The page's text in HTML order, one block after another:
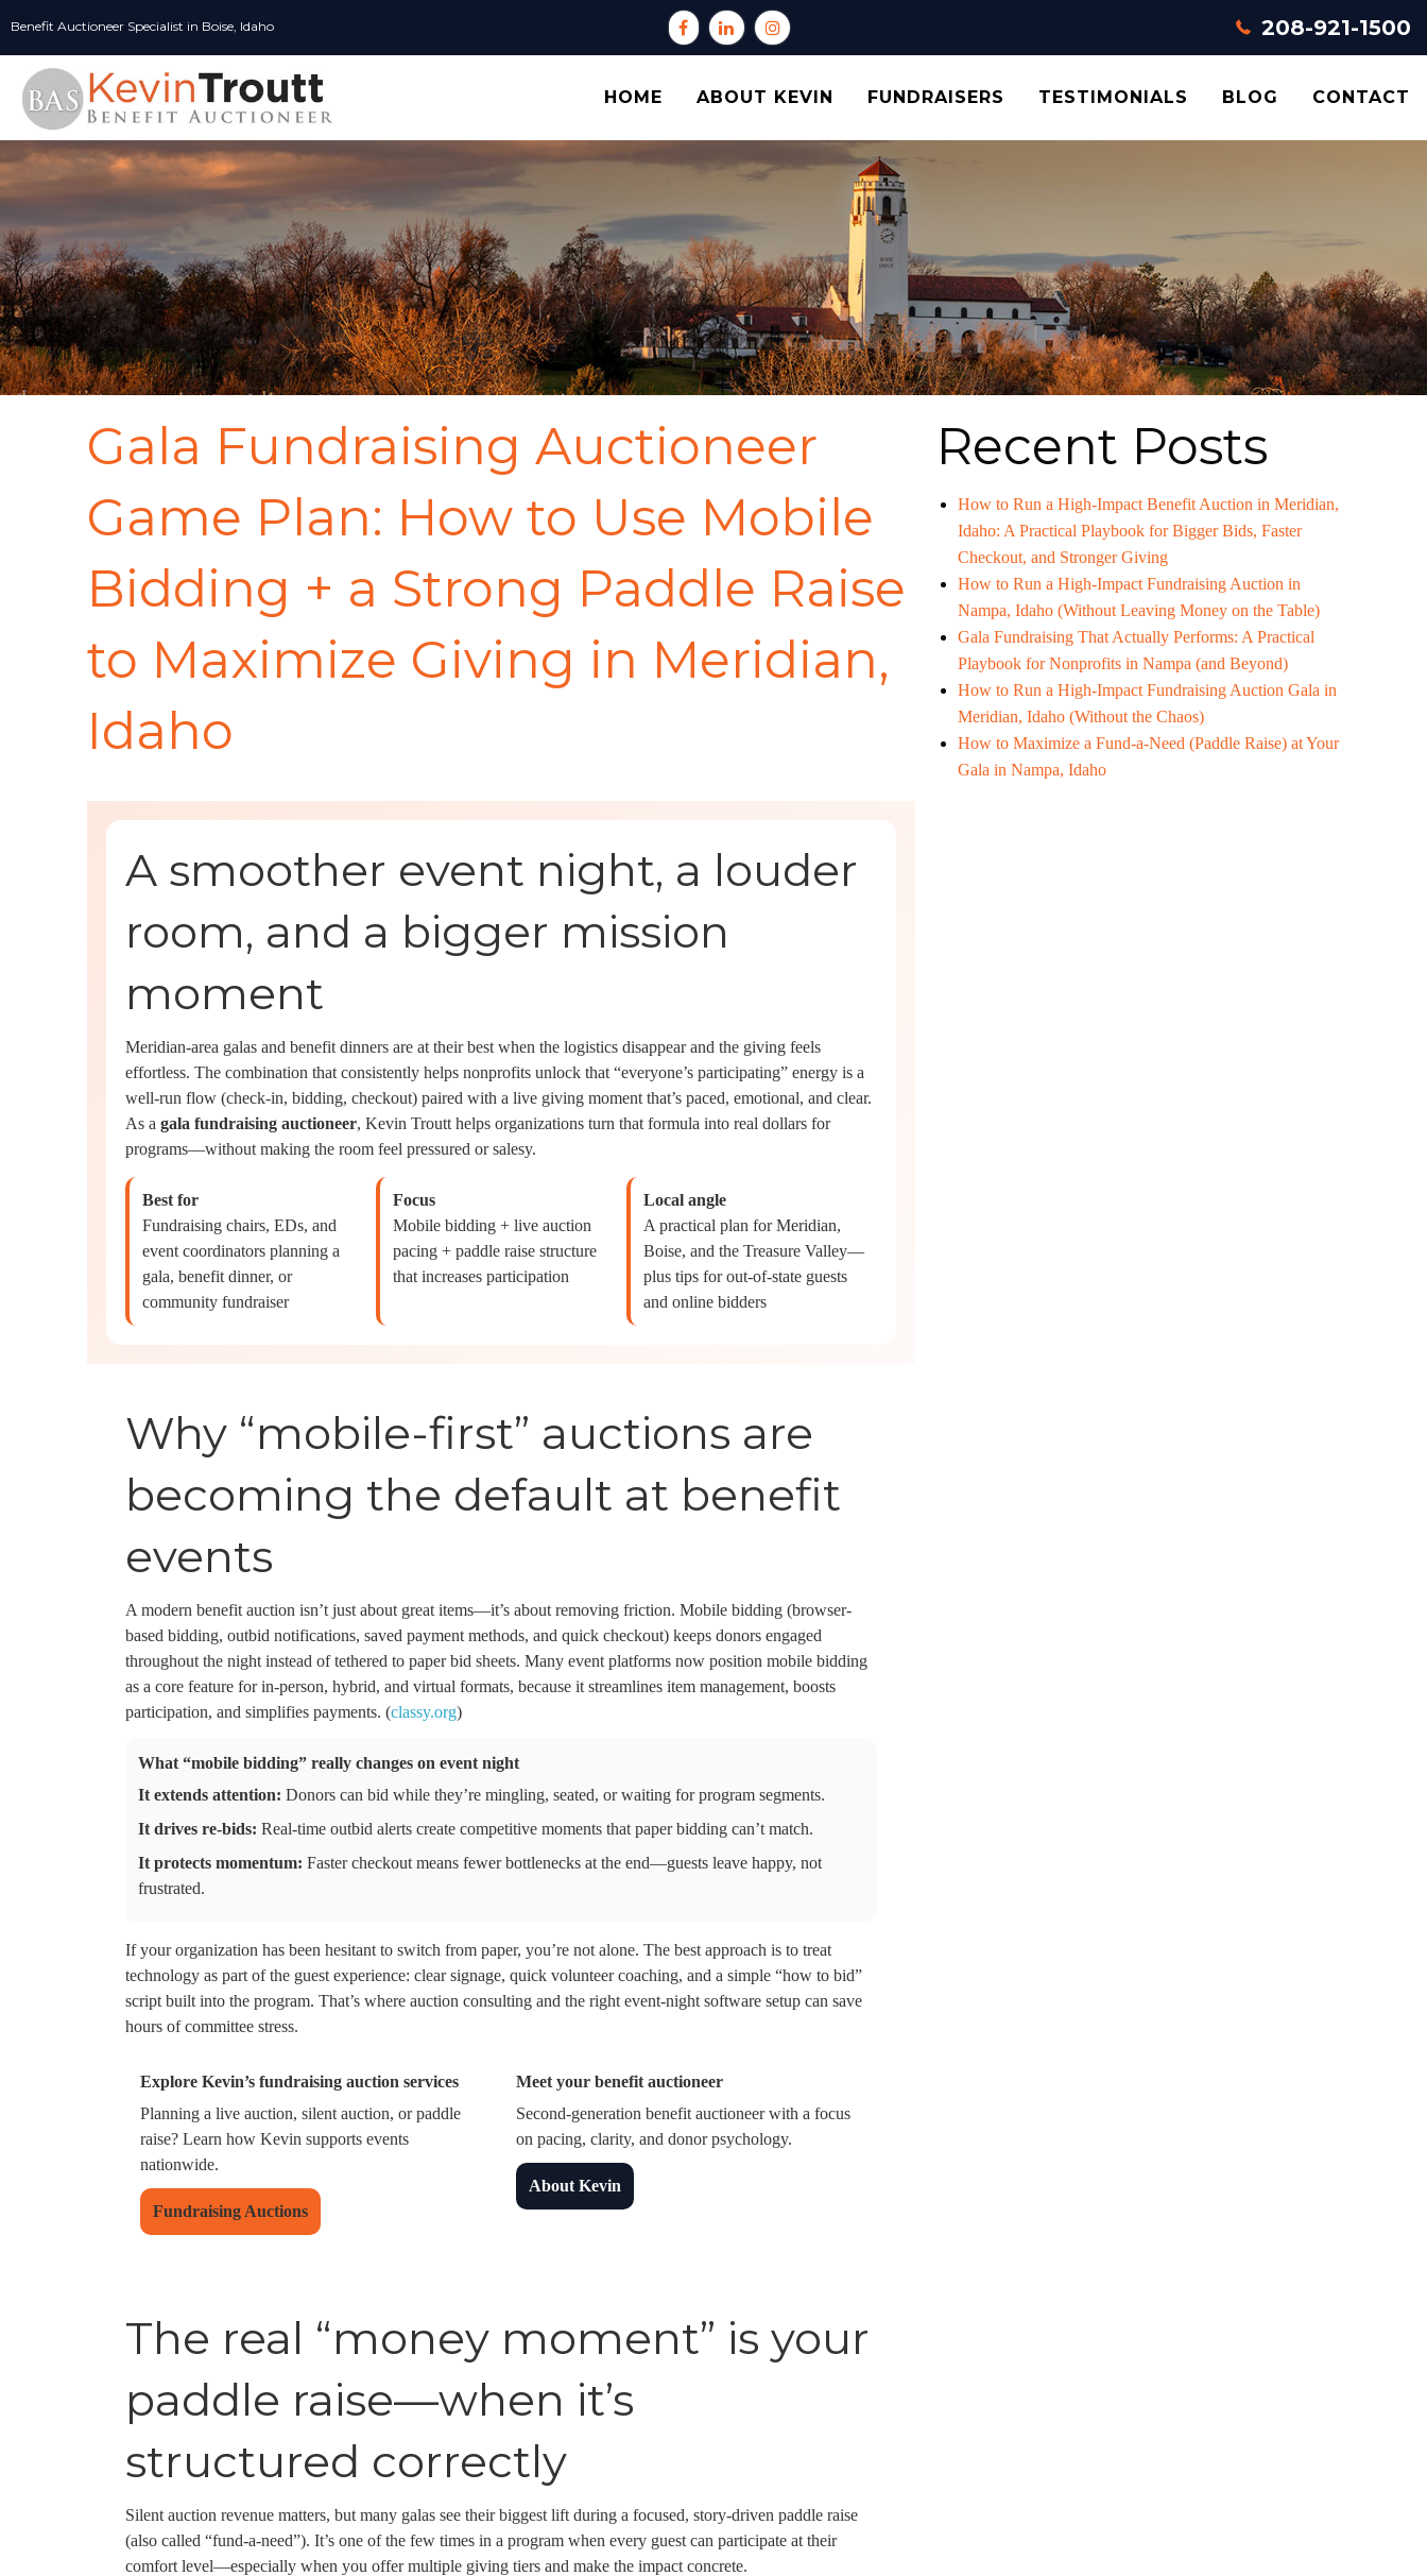
Benefit Auctioneer Specialist in Boise, Idaho 208-921-1500
HOME ABOUT KEVIN FUNDRAISERS TESTIMONIALS BLOG CONTACT
Gala Fundraising Auctioneer
Game Plan: How to Use Mobile
Bidding + a Strong Paddle Raise
to Maximize Giving in Meridian,
Idaho
A smoother event night, a louder
room, and a bigger mission
moment
Meridian-area galas and benefit dinners are at their best when the logistics disappear and the giving feels
effortless. The combination that consistently helps nonprofits unlock that “everyone’s participating” energy is a
well-run flow (check-in, bidding, checkout) paired with a live giving moment that’s paced, emotional, and clear.
As a gala fundraising auctioneer, Kevin Troutt helps organizations turn that formula into real dollars for
programs—without making the room feel pressured or salesy.
Best for
Fundraising chairs, EDs, and
event coordinators planning a
gala, benefit dinner, or
community fundraiser
Focus
Mobile bidding + live auction
pacing + paddle raise structure
that increases participation
Local angle
A practical plan for Meridian,
Boise, and the Treasure Valley—
plus tips for out-of-state guests
and online bidders
Why “mobile-first” auctions are
becoming the default at benefit
events
A modern benefit auction isn’t just about great items—it’s about removing friction. Mobile bidding (browser-
based bidding, outbid notifications, saved payment methods, and quick checkout) keeps donors engaged
throughout the night instead of tethered to paper bid sheets. Many event platforms now position mobile bidding
as a core feature for in-person, hybrid, and virtual formats, because it streamlines item management, boosts
participation, and simplifies payments. (classy.org)
What “mobile bidding” really changes on event night
It extends attention: Donors can bid while they’re mingling, seated, or waiting for program segments.
It drives re-bids: Real-time outbid alerts create competitive moments that paper bidding can’t match.
It protects momentum: Faster checkout means fewer bottlenecks at the end—guests leave happy, not
frustrated.
If your organization has been hesitant to switch from paper, you’re not alone. The best approach is to treat
technology as part of the guest experience: clear signage, quick volunteer coaching, and a simple “how to bid”
script built into the program. That’s where auction consulting and the right event-night software setup can save
hours of committee stress.
Explore Kevin’s fundraising auction services
Planning a live auction, silent auction, or paddle
raise? Learn how Kevin supports events
nationwide.
Fundraising Auctions
Meet your benefit auctioneer
Second-generation benefit auctioneer with a focus
on pacing, clarity, and donor psychology.
About Kevin
The real “money moment” is your
paddle raise—when it’s
structured correctly
Silent auction revenue matters, but many galas see their biggest lift during a focused, story-driven paddle raise
(also called “fund-a-need”). It’s one of the few times in a program when every guest can participate at their
comfort level—especially when you offer multiple giving tiers and make the impact concrete.
Recent Posts
How to Run a High-Impact Benefit Auction in Meridian,
Idaho: A Practical Playbook for Bigger Bids, Faster
Checkout, and Stronger Giving
How to Run a High-Impact Fundraising Auction in
Nampa, Idaho (Without Leaving Money on the Table)
Gala Fundraising That Actually Performs: A Practical
Playbook for Nonprofits in Nampa (and Beyond)
How to Run a High-Impact Fundraising Auction Gala in
Meridian, Idaho (Without the Chaos)
How to Maximize a Fund-a-Need (Paddle Raise) at Your
Gala in Nampa, Idaho